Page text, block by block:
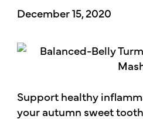
December 15, 2020
Support healthy
your autumn sweet